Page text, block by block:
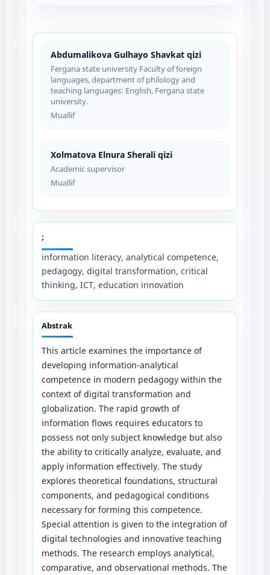
Abdumalikova Gulhayo Shavkat qizi
Fergana state university Faculty of foreign
languages, department of philology and
teaching languages: English, Fergana state
university.
Muallif
Xolmatova Elnura Sherali qizi
Academic supervisor
Muallif
;
information literacy, analytical competence,
pedagogy, digital transformation, critical
thinking, ICT, education innovation
Abstrak
This article examines the importance of
developing information-analytical
competence in modern pedagogy within the
context of digital transformation and
globalization. The rapid growth of
information flows requires educators to
possess not only subject knowledge but also
the ability to critically analyze, evaluate, and
apply information effectively. The study
explores theoretical foundations, structural
components, and pedagogical conditions
necessary for forming this competence.
Special attention is given to the integration of
digital technologies and innovative teaching
methods. The research employs analytical,
comparative, and observational methods. The